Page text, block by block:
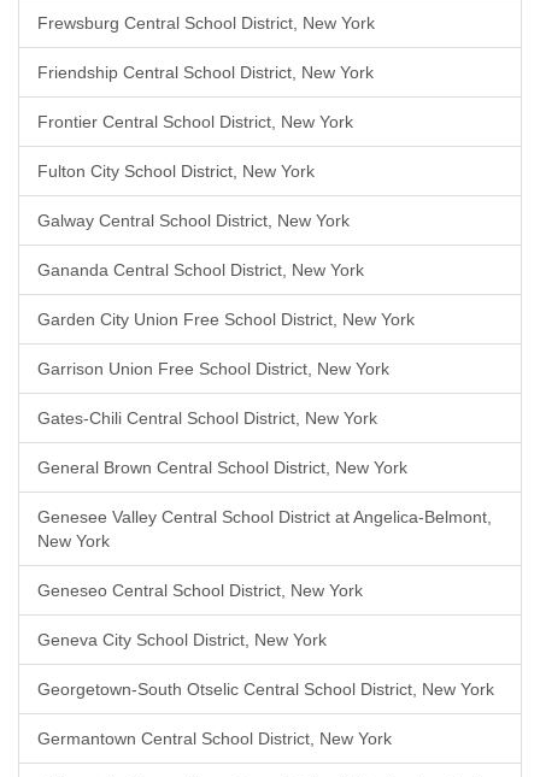
Frewsburg Central School District, New York
Friendship Central School District, New York
Frontier Central School District, New York
Fulton City School District, New York
Galway Central School District, New York
Gananda Central School District, New York
Garden City Union Free School District, New York
Garrison Union Free School District, New York
Gates-Chili Central School District, New York
General Brown Central School District, New York
Genesee Valley Central School District at Angelica-Belmont,
New York
Geneseo Central School District, New York
Geneva City School District, New York
Georgetown-South Otselic Central School District, New York
Germantown Central School District, New York